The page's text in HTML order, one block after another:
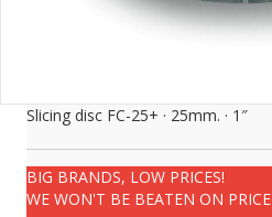
Slicing disc FC-25+ · 25mm. · 1″
BIG BRANDS, LOW PRICES!
WE WON'T BE BEATEN ON PRICE